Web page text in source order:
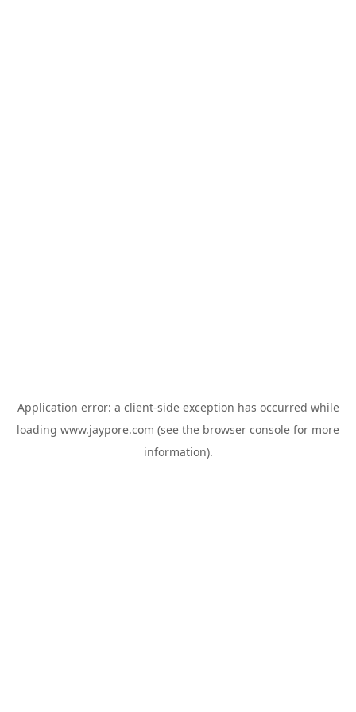
Application error: a client-side exception has occurred while
loading www.jaypore.com (see the browser console for more
information).